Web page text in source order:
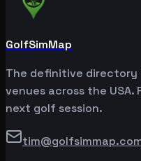
GolfSimMap
The definitive
venues across the USA.
next golf session.